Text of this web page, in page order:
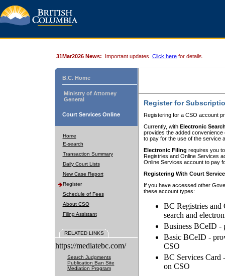
31Mar2026 News: Important updates. Click here for details.
B.C. Home
Ministry of Attorney
General
Court Services Online
Home
E-search
Transaction Summary
Daily Court Lists
New Case Report
Register
Schedule of Fees
About CSO
Filing Assistant
RELATED LINKS
https://mediatebc.com/
Search Judgments
Publication Ban Site
Mediation Program
Register for
Registering for a CSO account
Currently, with Electronic
provides the added
to pay for the use of the service
Electronic Filing requires you
Registries and Online Services
Online Services account to pay
Registering With Court
If you have accessed other
these account types:
BC Registries and
search and
Business BCeID -
Basic BCeID -
CSO
BC Services Card
on CSO